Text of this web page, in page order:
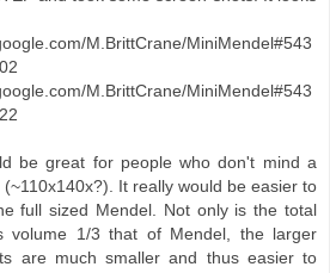
M.BrittCrane/MiniMendel#543
M.BrittCrane/MiniMendel#543
be great for people who don't mind a
It really would be easier to
full sized Mendel. Not only is the total
volume 1/3 that of Mendel, the larger
are much smaller and thus easier to